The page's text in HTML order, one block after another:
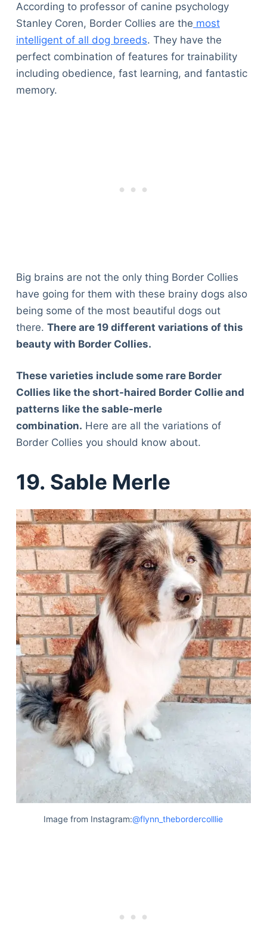
According to professor of canine psychology
Stanley Coren, Border Collies are the most
intelligent of all dog breeds. They have the
perfect combination of features for trainability
including obedience, fast learning, and fantastic
memory.
Big brains are not the only thing Border Collies
have going for them with these brainy dogs also
being some of the most beautiful dogs out
there. There are 19 different variations of this
beauty with Border Collies.
These varieties include some rare Border
Collies like the short-haired Border Collie and
patterns like the sable-merle
combination. Here are all the variations of
Border Collies you should know about.
19. Sable Merle
Image from Instagram:@flynn_thebordercolllie